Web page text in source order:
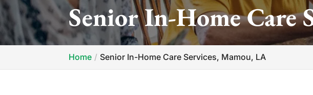
Senior In-Home Care
Home Senior In-Home Care Services, Mamou, LA